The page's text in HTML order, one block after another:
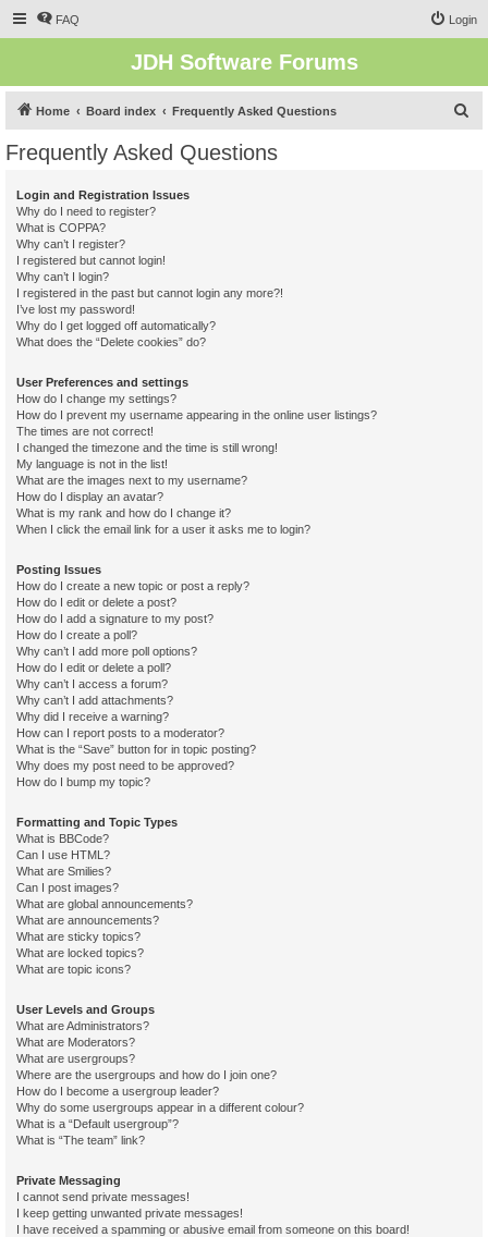
FAQ Login
JDH Software Forums
Home Board index Frequently Asked Questions
Frequently Asked Questions
Login and Registration Issues
Why do I need to register?
What is COPPA?
Why can’t I register?
I registered but cannot login!
Why can’t I login?
I registered in the past but cannot login any more?!
I’ve lost my password!
Why do I get logged off automatically?
What does the “Delete cookies” do?
User Preferences and settings
How do I change my settings?
How do I prevent my username appearing in the online user listings?
The times are not correct!
I changed the timezone and the time is still wrong!
My language is not in the list!
What are the images next to my username?
How do I display an avatar?
What is my rank and how do I change it?
When I click the email link for a user it asks me to login?
Posting Issues
How do I create a new topic or post a reply?
How do I edit or delete a post?
How do I add a signature to my post?
How do I create a poll?
Why can’t I add more poll options?
How do I edit or delete a poll?
Why can’t I access a forum?
Why can’t I add attachments?
Why did I receive a warning?
How can I report posts to a moderator?
What is the “Save” button for in topic posting?
Why does my post need to be approved?
How do I bump my topic?
Formatting and Topic Types
What is BBCode?
Can I use HTML?
What are Smilies?
Can I post images?
What are global announcements?
What are announcements?
What are sticky topics?
What are locked topics?
What are topic icons?
User Levels and Groups
What are Administrators?
What are Moderators?
What are usergroups?
Where are the usergroups and how do I join one?
How do I become a usergroup leader?
Why do some usergroups appear in a different colour?
What is a “Default usergroup”?
What is “The team” link?
Private Messaging
I cannot send private messages!
I keep getting unwanted private messages!
I have received a spamming or abusive email from someone on this board!